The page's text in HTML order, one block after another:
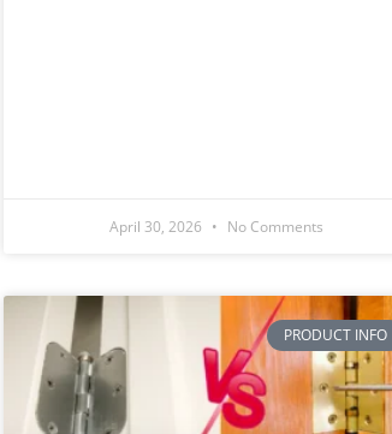
April 30, 2026 No Comments
PRODUCT INFO